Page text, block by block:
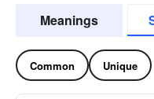
Meanings
Common Unique